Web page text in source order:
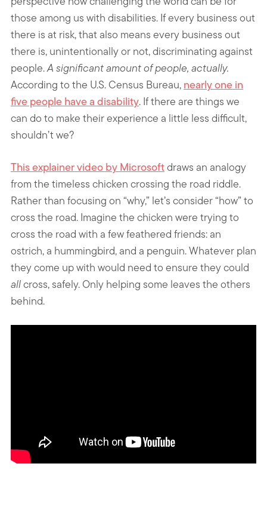
those among us with disabilities. If every business out
there is at risk, that also means every business out
there is, unintentionally or not, discriminating against
people.A significant amount of people, actually.
According to the U.S. Census Bureau, nearly one in
five people have a disability. If there are things we
can do to make their experience a little less difficult,
shouldn’t we?
This explainer video by Microsoftdraws an analogy
from the timeless chicken crossing the road riddle.
Rather than focusing on “why,” let’s consider “how” to
cross the road. Imagine the chicken were trying to
cross the road with a few feathered friends: an
ostrich, a hummingbird, and a penguin. Whatever plan
they come up with would need to ensure they could
allcross, safely. Only helping some leaves the others
behind.